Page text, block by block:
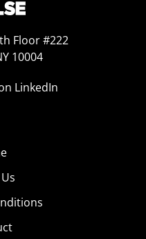
Floor #222
10004
LinkedIn